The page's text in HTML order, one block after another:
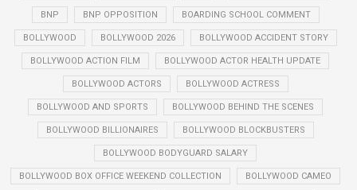
BNP BNP OPPOSITION BOARDING SCHOOL COMMENT
BOLLYWOOD BOLLYWOOD 2026 BOLLYWOOD ACCIDENT STORY
BOLLYWOOD ACTION FILM BOLLYWOOD ACTOR HEALTH UPDATE
BOLLYWOOD ACTORS BOLLYWOOD ACTRESS
BOLLYWOOD AND SPORTS BOLLYWOOD BEHIND THE SCENES
BOLLYWOOD BILLIONAIRES BOLLYWOOD BLOCKBUSTERS
BOLLYWOOD BODYGUARD SALARY
BOLLYWOOD BOX OFFICE WEEKEND COLLECTION BOLLYWOOD CAMEO